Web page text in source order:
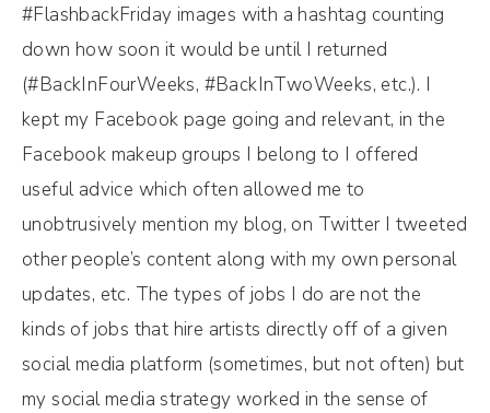
#FlashbackFriday images with a hashtag counting
down how soon it would be until I returned
(#BackInFourWeeks, #BackInTwoWeeks, etc.). I
kept my Facebook page going and relevant, in the
Facebook makeup groups I belong to I offered
useful advice which often allowed me to
unobtrusively mention my blog, on Twitter I tweeted
other people’s content along with my own personal
updates, etc. The types of jobs I do are not the
kinds of jobs that hire artists directly off of a given
social media platform (sometimes, but not often) but
my social media strategy worked in the sense of